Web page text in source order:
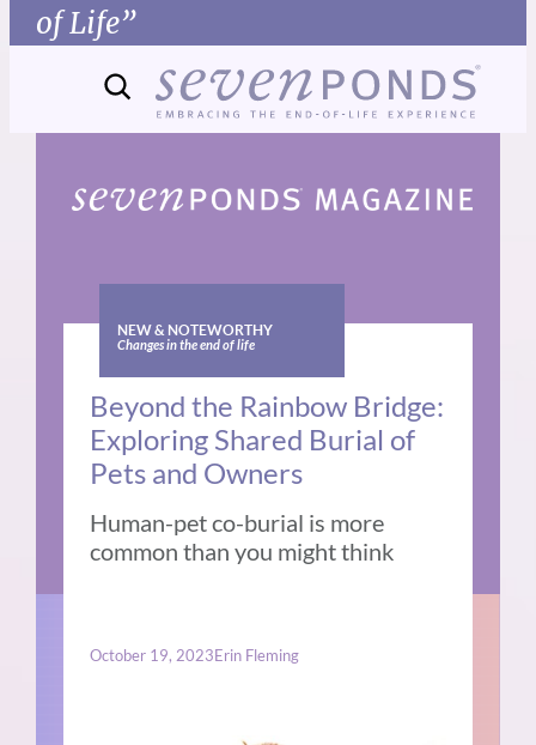
of Life”
NEW & NOTEWORTHY
Changes in the end of life
Beyond the Rainbow Bridge:
Exploring Shared Burial of
Pets and Owners
Human-pet co-burial is more
common than you might think
October 19, 2023Erin Fleming